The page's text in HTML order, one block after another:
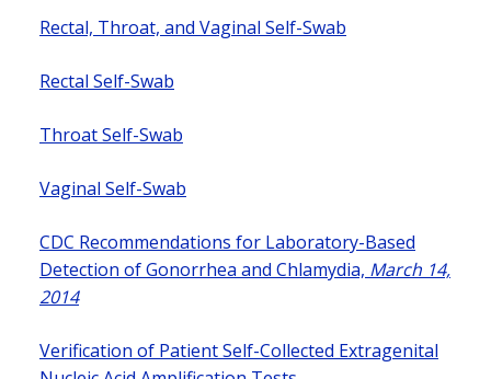
Rectal, Throat, and Vaginal Self-Swab
Rectal Self-Swab
Throat Self-Swab
Vaginal Self-Swab
CDC Recommendations for Laboratory-Based
Detection of Gonorrhea and Chlamydia, March 14,
2014
Verification of Patient Self-Collected Extragenital